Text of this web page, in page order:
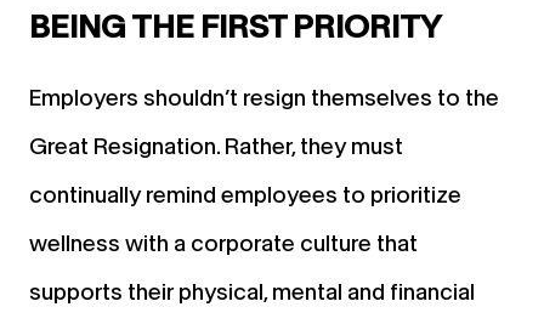
BEING THE FIRST PRIORITY
Employers shouldn’t resign themselves to the
Great Resignation. Rather, they must
continually remind employees to prioritize
wellness with a corporate culture that
supports their physical, mental and financial